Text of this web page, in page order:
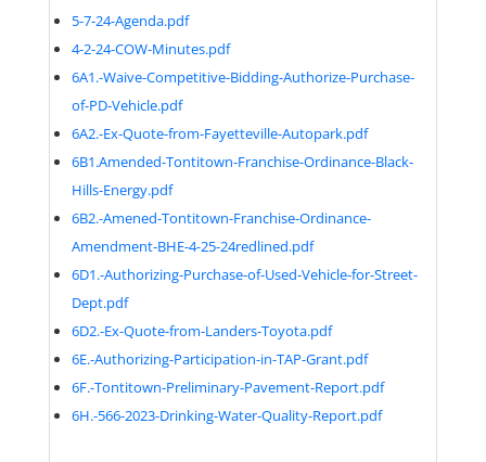
5-7-24-Agenda.pdf
4-2-24-COW-Minutes.pdf
6A1.-Waive-Competitive-Bidding-Authorize-Purchase-
of-PD-Vehicle.pdf
6A2.-Ex-Quote-from-Fayetteville-Autopark.pdf
6B1.Amended-Tontitown-Franchise-Ordinance-Black-
Hills-Energy.pdf
6B2.-Amened-Tontitown-Franchise-Ordinance-
Amendment-BHE-4-25-24redlined.pdf
6D1.-Authorizing-Purchase-of-Used-Vehicle-for-Street-
Dept.pdf
6D2.-Ex-Quote-from-Landers-Toyota.pdf
6E.-Authorizing-Participation-in-TAP-Grant.pdf
6F.-Tontitown-Preliminary-Pavement-Report.pdf
6H.-566-2023-Drinking-Water-Quality-Report.pdf